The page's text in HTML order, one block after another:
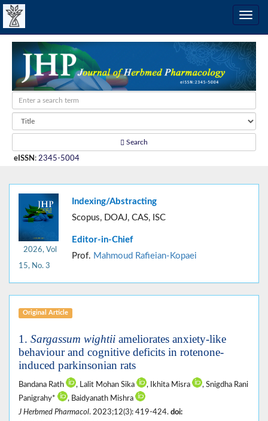
Search
eISSN : 2345-5004
2026, Vol
15, No. 3
Indexing/Abstracting
Scopus, DOAJ, CAS, ISC
Editor-in-Chief
Prof. Mahmoud Rafieian-Kopaei
Original Article
1. Sargassum wightii ameliorates anxiety-like
behaviour and cognitive deficits in rotenone-
induced parkinsonian rats
Bandana Rath , Lalit Mohan Sika , Ikhita Misra
, Snigdha Rani
Panigrahy*
, Baidyanath Mishra
J Herbmed Pharmacol. 2023;12(3): 419-424. doi: